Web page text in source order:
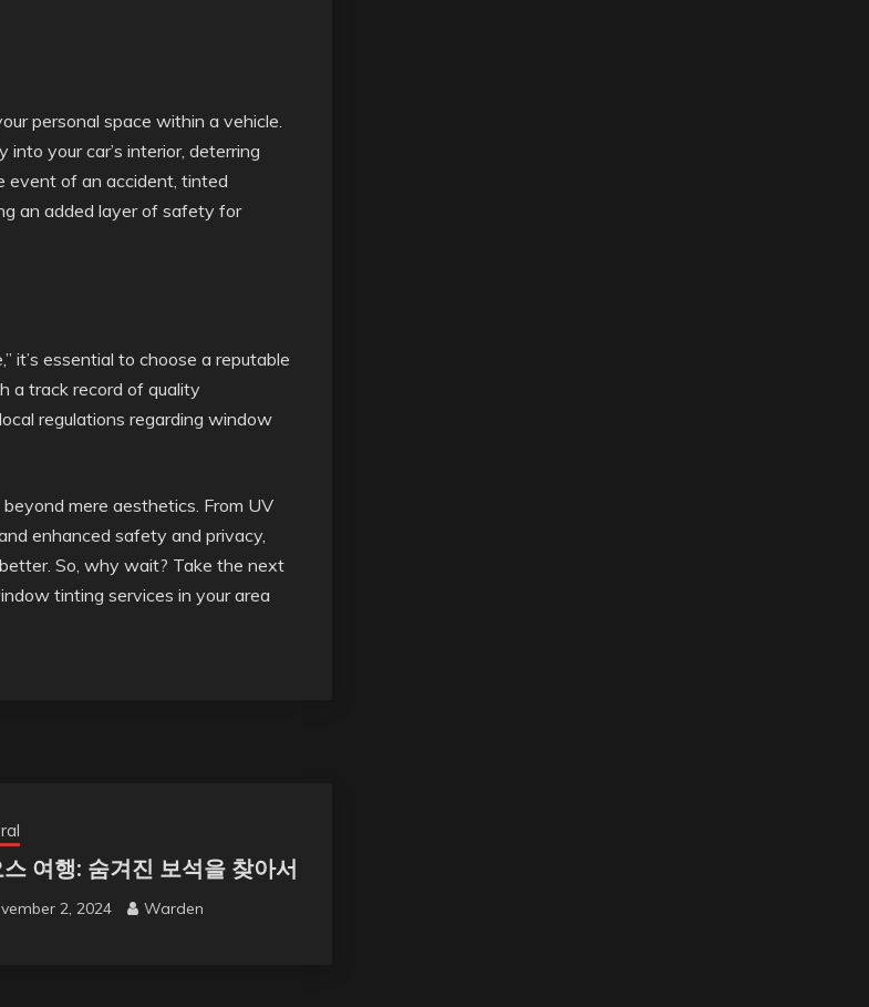
personal space within a vehicle.
your car’s interior, deterring
event of an accident, tinted
an added layer of safety for
it’s essential to choose a reputable
a track record of quality
regulations regarding window
mere aesthetics. From UV
enhanced safety and privacy,
So, why wait? Take the next
tinting services in your area
여행: 숨겨진 보석을 찾아서
2, 2024 Warden